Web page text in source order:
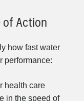
Action
how fast water
performance:
health care
in the speed of